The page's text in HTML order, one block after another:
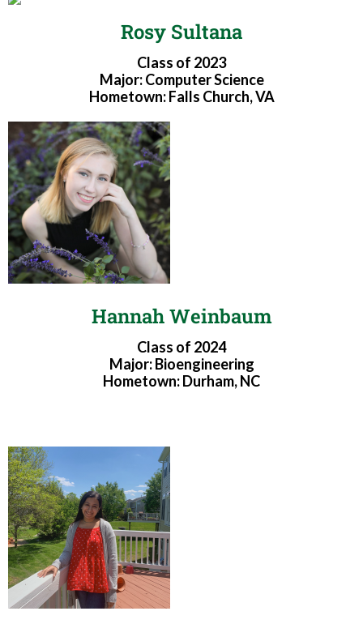
Rosy Sultana
Class of 2023
Major: Computer Science
Hometown: Falls Church, VA
Hannah Weinbaum
Class of 2024
Major: Bioengineering
Hometown: Durham, NC